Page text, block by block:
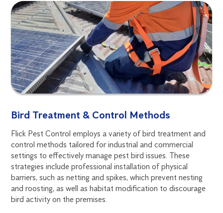
Bird Treatment & Control Methods
Flick Pest Control employs a variety of bird treatment and
control methods tailored for industrial and commercial
settings to effectively manage pest bird issues. These
strategies include professional installation of physical
barriers, such as netting and spikes, which prevent nesting
and roosting, as well as habitat modification to discourage
bird activity on the premises.